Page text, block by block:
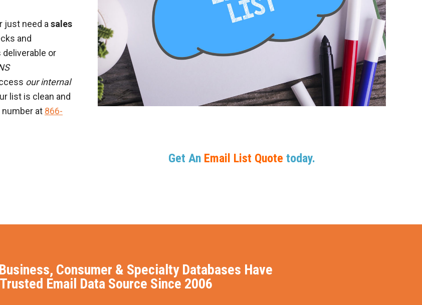
just need a sales
and
deliverable or
our internal
list is clean and
at 866-
Get An Email List Quote today.
Consumer & Specialty Databases Have
Email Data Source Since 2006